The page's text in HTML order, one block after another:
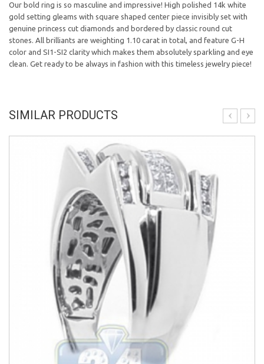
Our bold ring is so masculine and impressive! High polished 14k white
gold setting gleams with square shaped center piece invisibly set with
genuine princess cut diamonds and bordered by classic round cut
stones. All brilliants are weighting 1.10 carat in total, and feature G-H
color and SI1-SI2 clarity which makes them absolutely sparkling and eye
clean. Get ready to be always in fashion with this timeless jewelry piece!
SIMILAR PRODUCTS